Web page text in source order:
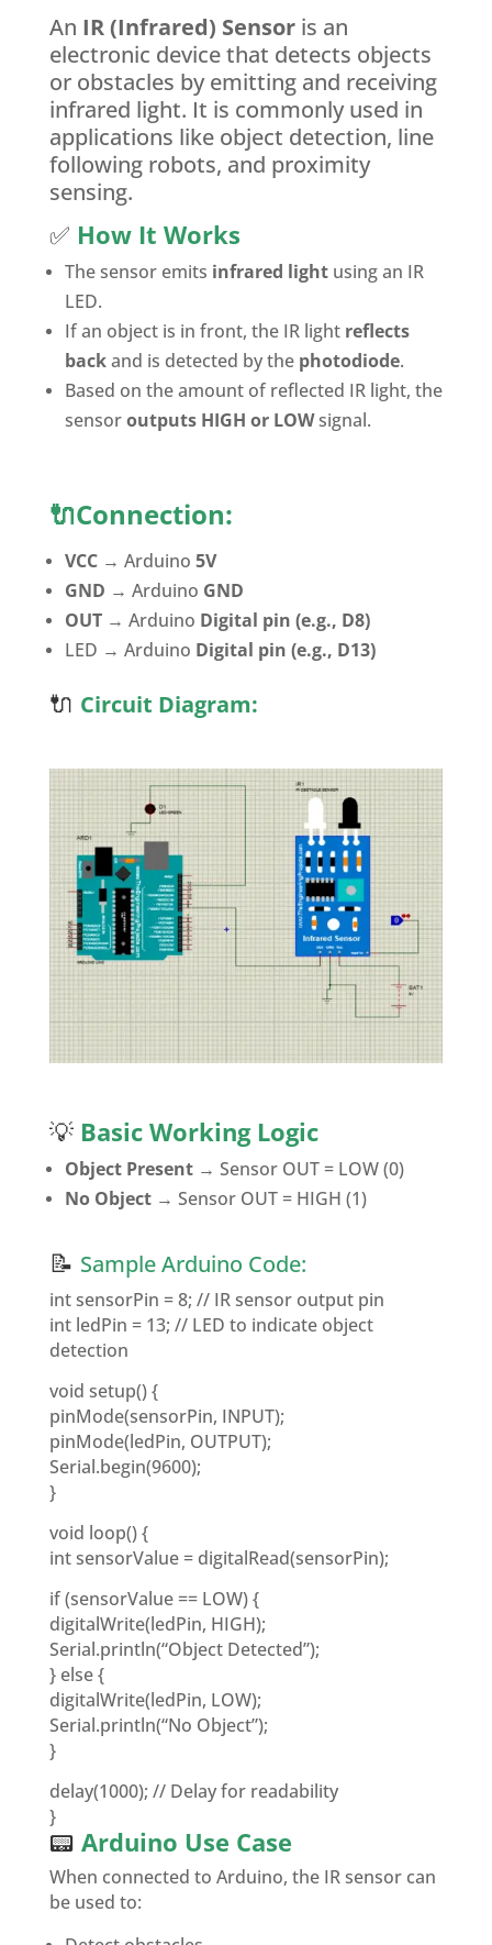
An IR (Infrared) Sensoris an
electronic device that detects objects
or obstacles by emitting and receiving
infrared light. It is commonly used in
applications like object detection, line
following robots, and proximity
sensing.
✅ How It Works
The sensor emits infrared lightusing an IR
LED.
If an object is in front, the IR light reflects
backand is detected by the photodiode.
Based on the amount of reflected IR light, the
sensoroutputs HIGH or LOWsignal.
🔌Connection:
VCC→ Arduino 5V
GND → Arduino GND
OUT→ Arduino Digital pin (e.g., D8)
LED → Arduino Digital pin (e.g., D13)
🔌 Circuit Diagram:
💡 Basic Working Logic
Object Present→ Sensor OUT = LOW (0)
No Object→ Sensor OUT = HIGH (1)
📝 Sample Arduino Code:
int sensorPin = 8; // IR sensor output pin
int ledPin = 13; // LED to indicate object
detection
void setup() {
pinMode(sensorPin, INPUT);
pinMode(ledPin, OUTPUT);
Serial.begin(9600);
}
void loop() {
int sensorValue = digitalRead(sensorPin);
if (sensorValue == LOW) {
digitalWrite(ledPin, HIGH);
Serial.println(“Object Detected”);
} else {
digitalWrite(ledPin, LOW);
Serial.println(“No Object”);
}
delay(1000); // Delay for readability
}
📟 Arduino Use Case
When connected to Arduino, the IR sensor can
be used to: